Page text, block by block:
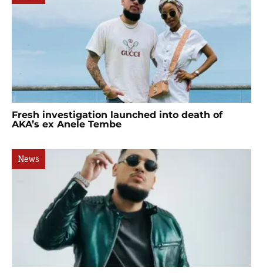
Fresh investigation launched into death of
AKA’s ex Anele Tembe
News